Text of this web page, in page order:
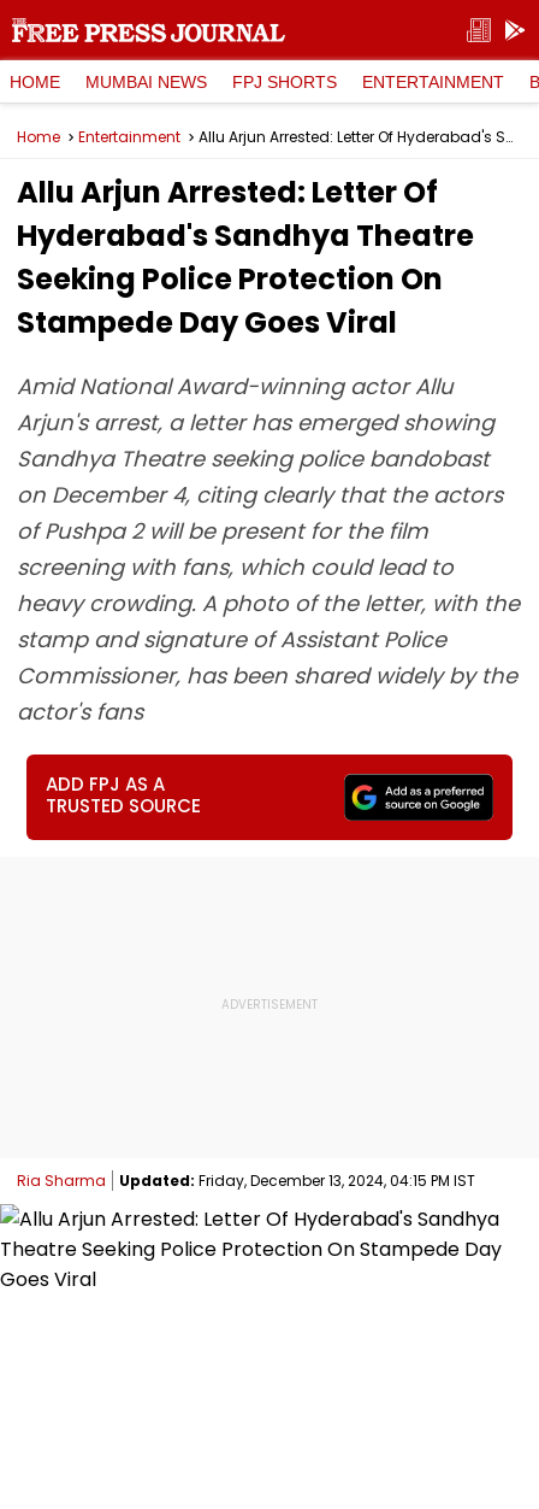
HOME MUMBAI NEWS FPJ SHORTS ENTERTAINMENT
Home Entertainment Allu Arjun Arrested: Letter Of Hyderabad's Sandhya Theatre Seeking Police Protection On Stampede Day Goes Viral
Allu Arjun Arrested: Letter Of
Hyderabad's Sandhya Theatre
Seeking Police Protection On
Stampede Day Goes Viral
Amid National Award-winning actor Allu
Arjun's arrest, a letter has emerged showing
Sandhya Theatre seeking police bandobast
on December 4, citing clearly that the actors
of Pushpa 2 will be present for the film
screening with fans, which could lead to
heavy crowding. A photo of the letter, with the
stamp and signature of Assistant Police
Commissioner, has been shared widely by the
actor's fans
ADD FPJ AS A
TRUSTED SOURCE
Ria Sharma Updated: Friday, December 13, 2024, 04:15 PM IST